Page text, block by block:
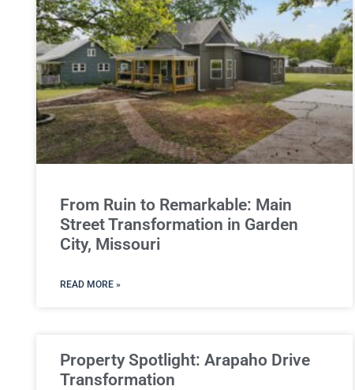
From Ruin to Remarkable: Main
Street Transformation in Garden
City, Missouri
READ MORE »
Property Spotlight: Arapaho Drive
Transformation